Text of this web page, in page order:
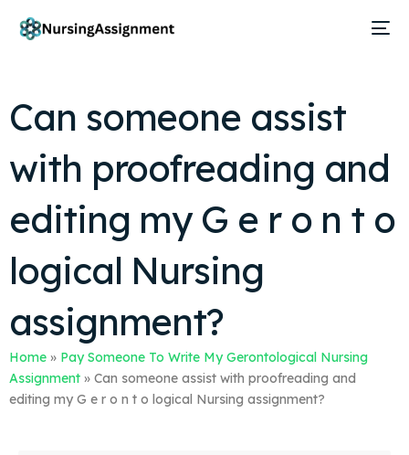
Can someone assist
with proofreading and
editing my G e r o n t o
logical Nursing
assignment?
Home » Pay Someone To Write My Gerontological Nursing
Assignment » Can someone assist with proofreading and
editing my G e r o n t o logical Nursing assignment?